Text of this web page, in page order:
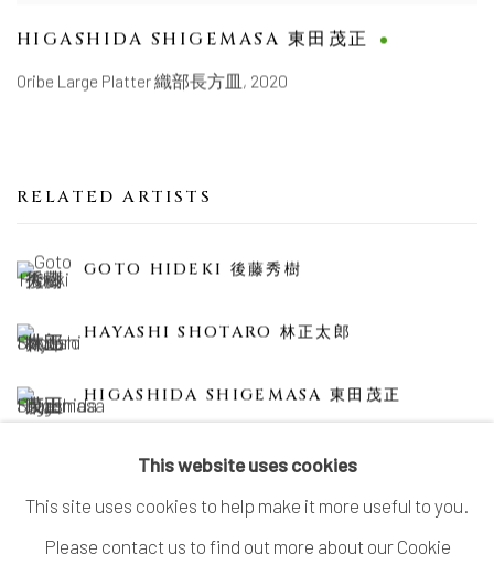
HIGASHIDA SHIGEMASA 東田茂正
Oribe Large Platter 織部長方皿 , 2020
RELATED ARTISTS
GOTO HIDEKI 後藤秀樹
HAYASHI SHOTARO 林正太郎
HIGASHIDA SHIGEMASA 東田茂正
This website uses cookies
This site uses cookies to help make it more useful to you.
Please contact us to find out more about our Cookie